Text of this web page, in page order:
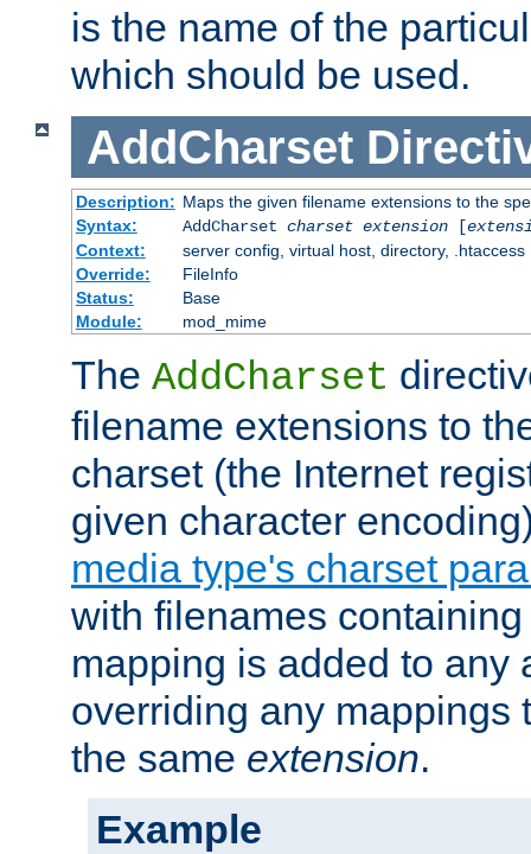
is the name of the
which should be used.
AddCharset
Description: Maps the given filename extensions to the
Syntax:
AddCharset charset extension[
Context:
server config, virtual host, directory, .htaccess
Override:
FileInfo
Status:
Base
Module:
mod_mime
The AddCharset
filename extensions to
charset (the Internet
given character
media type's charset
with filenames
mapping is added to any
overriding any mappings
the same extension.
Example